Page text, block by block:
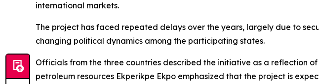
international markets.
The project has faced repeated delays over the years, largely due to
changing political dynamics among the participating states.
Officials from the three countries described the initiative as a reflection
petroleum resources Ekperikpe Ekpo emphasized that the project is